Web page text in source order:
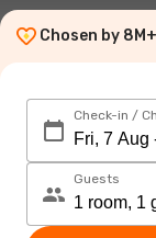
Chosen by
Check-in /
Guests